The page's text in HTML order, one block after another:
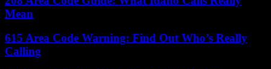
Mean
615 Area Code Warning: Find Out Who’s Really
Calling